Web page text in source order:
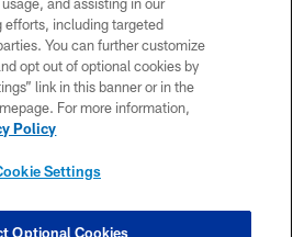
EMPLOYMENT
ACCESSIBILITY
POLICY
& CONDITIONS
SETTINGS
efforts, including targeted
You can further customize
opt out of optional cookies by
link in this banner or in the
For more information,
Policy
Settings
Optional Cookies